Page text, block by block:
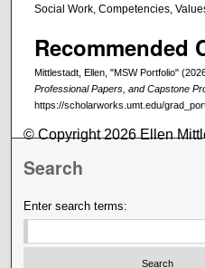
Social Work, Competencies,
Recommended
Mittlestadt, Ellen, "MSW Portfolio"
Professional Papers, and Capstone
https://scholarworks.umt.edu/
© Copyright 2026 Ellen
Search
Enter search terms: